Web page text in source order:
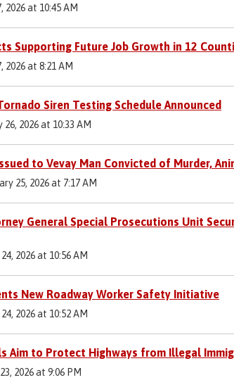
2026 at 10:45 AM
Supporting Future Job Growth in 12
2026 at 8:21 AM
Siren Testing Schedule Announced
2026 at 10:33 AM
to Vevay Man Convicted of Murder,
25, 2026 at 7:17 AM
General Special Prosecutions Unit
2026 at 10:56 AM
New Roadway Worker Safety Initiative
2026 at 10:52 AM
Aim to Protect Highways from Illegal
2026 at 9:06 PM